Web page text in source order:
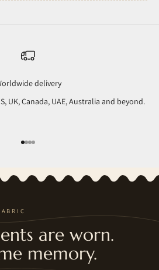
delivery
UK, Canada, UAE, Australia and beyond.
Go to item 1
Go to item 2
Go to item 3
Go to item 4
are worn.
memory.